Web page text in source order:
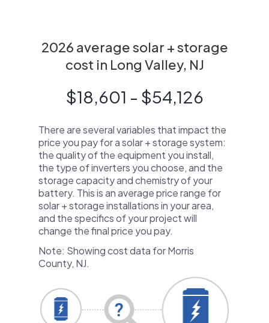
2026 average solar + storage
cost in Long Valley, NJ
$18,601 - $54,126
There are several variables that impact the
price you pay for a solar + storage system:
the quality of the equipment you install,
the type of inverters you choose, and the
storage capacity and chemistry of your
battery. This is an average price range for
solar + storage installations in your area,
and the specifics of your project will
change the final price you pay.
Note: Showing cost data for Morris
County, NJ.